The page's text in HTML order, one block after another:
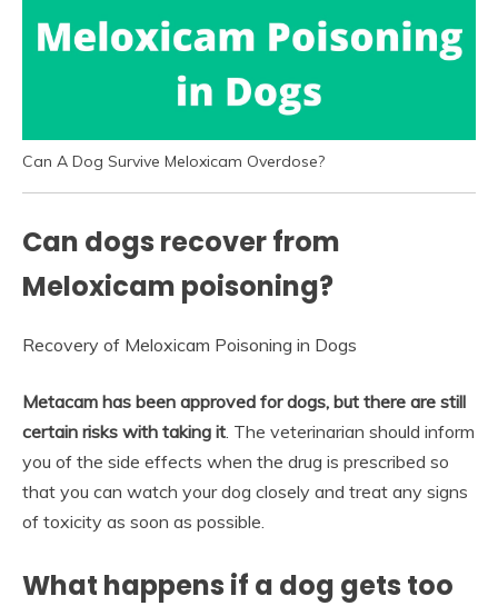
Can A Dog Survive Meloxicam Overdose?
Can dogs recover from
Meloxicam poisoning?
Recovery of Meloxicam Poisoning in Dogs
Metacam has been approved for dogs, but there are still
certain risks with taking it. The veterinarian should inform
you of the side effects when the drug is prescribed so
that you can watch your dog closely and treat any signs
of toxicity as soon as possible.
What happens if a dog gets too